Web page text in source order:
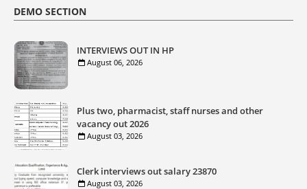
DEMO SECTION
INTERVIEWS OUT IN HP
August 06, 2026
Plus two, pharmacist, staff nurses and other
vacancy out 2026
August 03, 2026
Clerk interviews out salary 23870
August 03, 2026